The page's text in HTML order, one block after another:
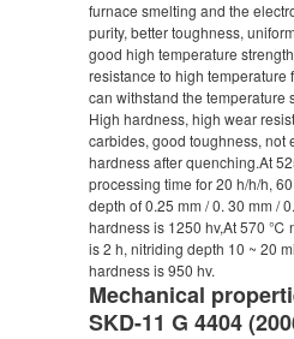
furnace smelting and the
purity, better toughness,
good high temperature
resistance to high temperature
can withstand the temperature
High hardness, high wear
carbides, good toughness, not
hardness after quenching.At
processing time for 20 h/h/h,
depth of 0.25 mm / 0. 30 mm /
hardness is 1250 hv,At 570 ℃
is 2 h, nitriding depth 10 ~ 20
hardness is 950 hv.
Mechanical
SKD-11 G 4404